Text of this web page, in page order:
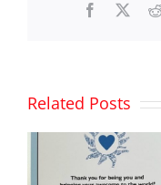
Facebook
Related Posts